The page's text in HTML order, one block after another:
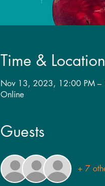
Time & Location
Nov 13, 2023, 12:00 PM –
Online
Guests
+ 7